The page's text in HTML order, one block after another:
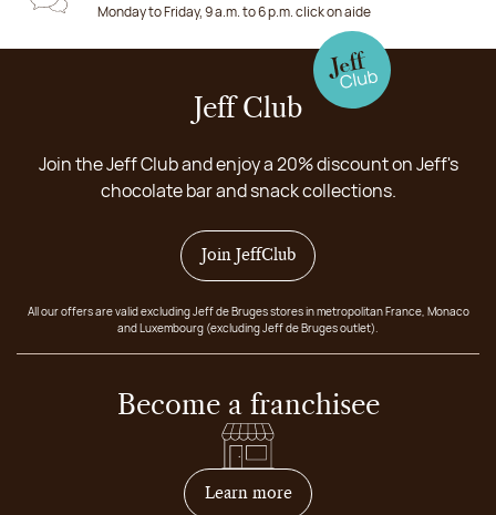
Monday to Friday, 9 a.m. to 6 p.m. click on aide
Jeff Club
Join the Jeff Club and enjoy a 20% discount on Jeff's
chocolate bar and snack collections.
Join JeffClub
All our offers are valid excluding Jeff de Bruges stores in metropolitan France, Monaco
and Luxembourg (excluding Jeff de Bruges outlet).
Become a franchisee
Learn moreon how to become